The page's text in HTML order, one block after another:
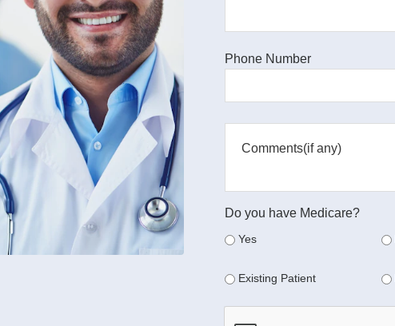
Phone Number
Do you have Medicare?
Yes
Existing Patient